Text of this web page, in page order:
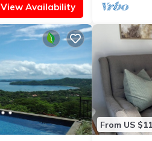
View Availability
From US